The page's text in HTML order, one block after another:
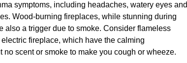
symptoms, including headaches, watery eyes and
Wood-burning fireplaces, while stunning during
also a trigger due to smoke. Consider flameless
fireplace, which have the calming
no scent or smoke to make you cough or wheeze.